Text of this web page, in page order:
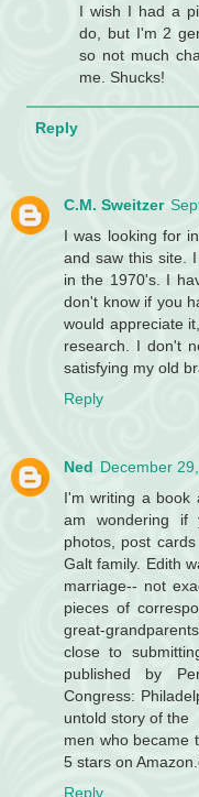
I wish I had a
do, but I'm 2
so not much
me. Shucks!
Reply
C.M. Sweitzer
I was looking for
and saw this site.
in the 1970's. I
don't know if you
would appreciate
research. I don't
satisfying my old
Reply
Ned December
I'm writing a book
am wondering if
photos, post
Galt family. Edith
marriage-- not
pieces of
great-
close to
published by
Congress:
untold story of the
men who became
5 stars on
Reply